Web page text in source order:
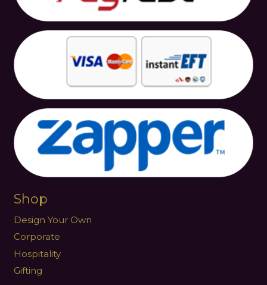
Shop
Design Your Own
Corporate
Hospitality
Gifting